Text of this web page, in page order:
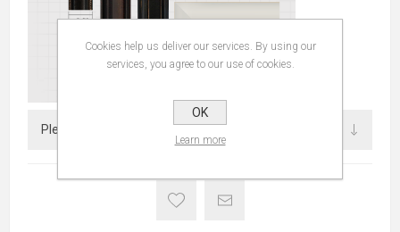
Cookies help us deliver our services. By using our
services, you agree to our use of cookies.
OK
Learn more